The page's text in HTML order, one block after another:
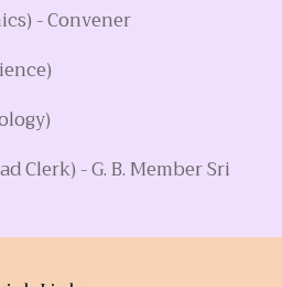
- Convener
Clerk) - G. B. Member Sri